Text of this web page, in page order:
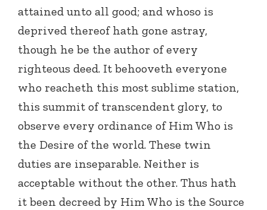
attained unto all good; and whoso is
deprived thereof hath gone astray,
though he be the author of every
righteous deed. It behooveth everyone
who reacheth this most sublime station,
this summit of transcendent glory, to
observe every ordinance of Him Who is
the Desire of the world. These twin
duties are inseparable. Neither is
acceptable without the other. Thus hath
it been decreed by Him Who is the Source